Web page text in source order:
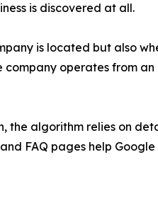
is discovered at all.
is located but also
company operates from
the algorithm relies on
FAQ pages help